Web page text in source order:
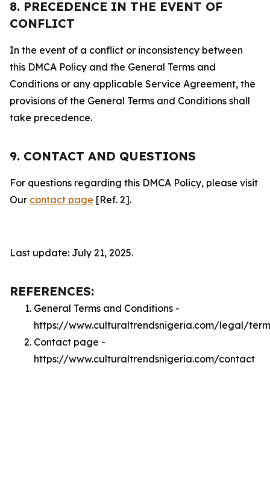
8. PRECEDENCE IN THE EVENT OF
CONFLICT
In the event of a conflict or inconsistency between
this DMCA Policy and the General Terms and
Conditions or any applicable Service Agreement, the
provisions of the General Terms and Conditions shall
take precedence.
9. CONTACT AND QUESTIONS
For questions regarding this DMCA Policy, please visit
Our contact page [Ref. 2].
Last update: July 21, 2025.
REFERENCES:
General Terms and Conditions -
https://www.culturaltrendsnigeria.com/legal/
Contact page -
https://www.culturaltrendsnigeria.com/contact